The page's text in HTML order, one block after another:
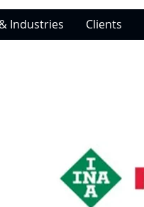
Industries Clients